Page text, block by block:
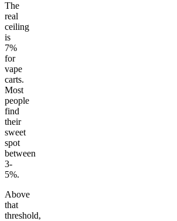
The
real
ceiling
is
7%
for
vape
carts.
Most
people
find
their
sweet
spot
between
3-
5%.
Above
that
threshold,